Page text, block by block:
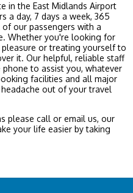
in the East Midlands Airport
a day, 7 days a week, 365
our passengers with a
Whether you're looking for
or treating yourself to
it. Our helpful, reliable staff
to assist you, whatever
facilities and all major
out of your travel
please call or email us, our
your life easier by taking